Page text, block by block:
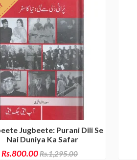
Jugbeete: Purani Dili Se
Nai Duniya Ka Safar
Rs.800.00Rs.1,295.00